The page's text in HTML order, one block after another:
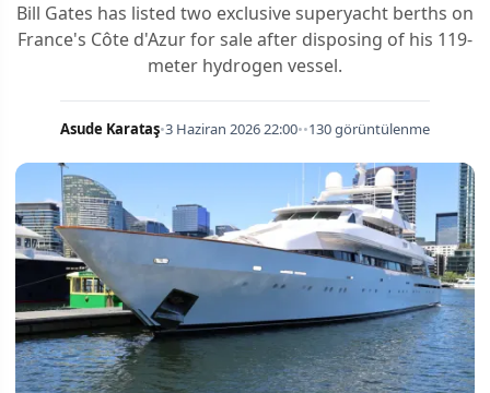
Bill Gates has listed two exclusive superyacht berths on
France's Côte d'Azur for sale after disposing of his 119-
meter hydrogen vessel.
Asude Karataş•3 Haziran 2026 22:00••130 görüntülenme